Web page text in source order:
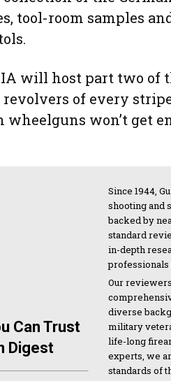
tool-room samples
will host part two of
of every
wheelguns won’t get
Can Trust
Digest
Since 1944,
shooting and
backed by
standard
in-depth
professionals
Our
diverse
military
life-long
experts, we
standards of